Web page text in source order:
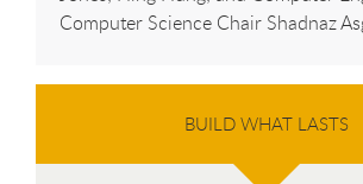
Computer Science Chair Shadnaz
BUILD WHAT LASTS